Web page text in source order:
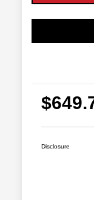
Disclosure